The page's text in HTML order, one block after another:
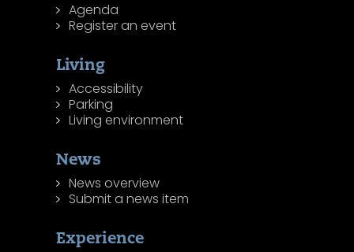
Agenda
Register an event
Living
Accessibility
Parking
Living environment
News
News overview
Submit a news item
Experience